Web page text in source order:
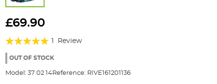
to
beginning
the
gallery
£69.90
Rating:
100%
Review
OUT OF STOCK
Model: 37 02 14Reference: RIVE161201136